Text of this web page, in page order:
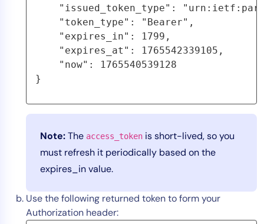
"issued_token_type":
    "token_type": "Bearer",
    "expires_in": 1799,
    "expires_at": 1765542339105,
    "now": 1765540539128
}
Note:The access_token is short-lived, so you
must refresh it periodically based on the
expires_in value.
Use the following returned token to form your
Authorization header: